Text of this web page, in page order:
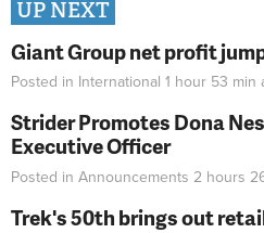
UP NEXT
Giant Group net profit
Posted in International 1 hour 53 min
Strider Promotes Dona
Executive Officer
Posted in Announcements 2 hours
Trek's 50th brings out